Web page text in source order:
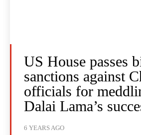
US House passes
sanctions against
officials for
Dalai Lama’s
6 YEARS AGO